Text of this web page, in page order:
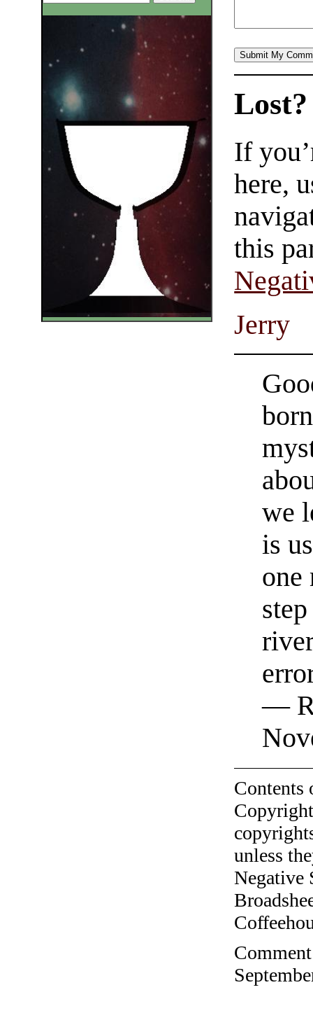
Lost?
If
here,
this
Jerry
we
is
one
—
unless
Negative